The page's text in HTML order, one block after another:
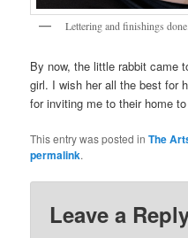
Lettering and finishings done.
By now, the little rabbit came
girl. I wish her all the best for
for inviting me to their home
This entry was posted inThe
permalink.
Leave a